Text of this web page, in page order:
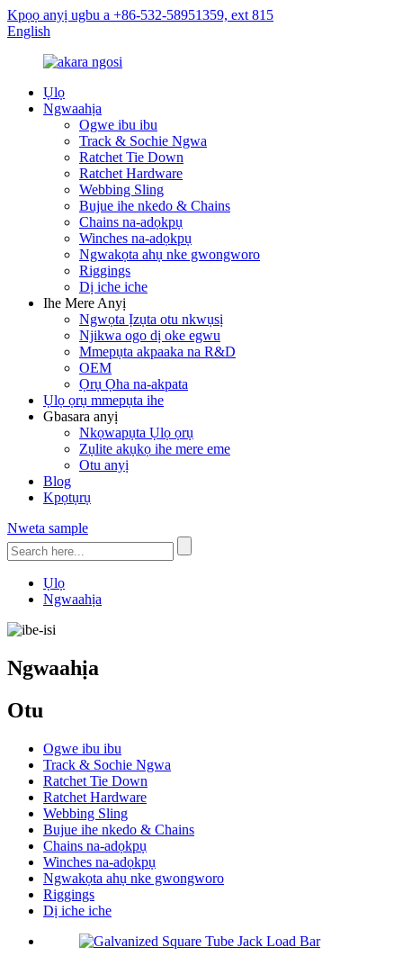
Kpọọ anyị ugbu a +86-532-58951359, ext 815
English
Ụlọ
Ngwaahịa
Ogwe ibu ibu
Track & Sochie Ngwa
Ratchet Tie Down
Ratchet Hardware
Webbing Sling
Bujue ihe nkedo & Chains
Chains na-adọkpụ
Winches na-adọkpụ
Ngwakọta ahụ nke gwongworo
Riggings
Dị iche iche
Ihe Mere Anyị
Ngwọta Ịzụta otu nkwụsị
Njikwa ogo dị oke egwu
Mmepụta akpaaka na R&D
OEM
Ọrụ Ọha na-akpata
Ụlọ ọrụ mmepụta ihe
Gbasara anyị
Nkọwapụta Ụlọ ọrụ
Zụlite akụkọ ihe mere eme
Otu anyị
Blog
Kpọtụrụ
Nweta sample
Ụlọ
Ngwaahịa
Ngwaahịa
Otu
Ogwe ibu ibu
Track & Sochie Ngwa
Ratchet Tie Down
Ratchet Hardware
Webbing Sling
Bujue ihe nkedo & Chains
Chains na-adọkpụ
Winches na-adọkpụ
Ngwakọta ahụ nke gwongworo
Riggings
Dị iche iche